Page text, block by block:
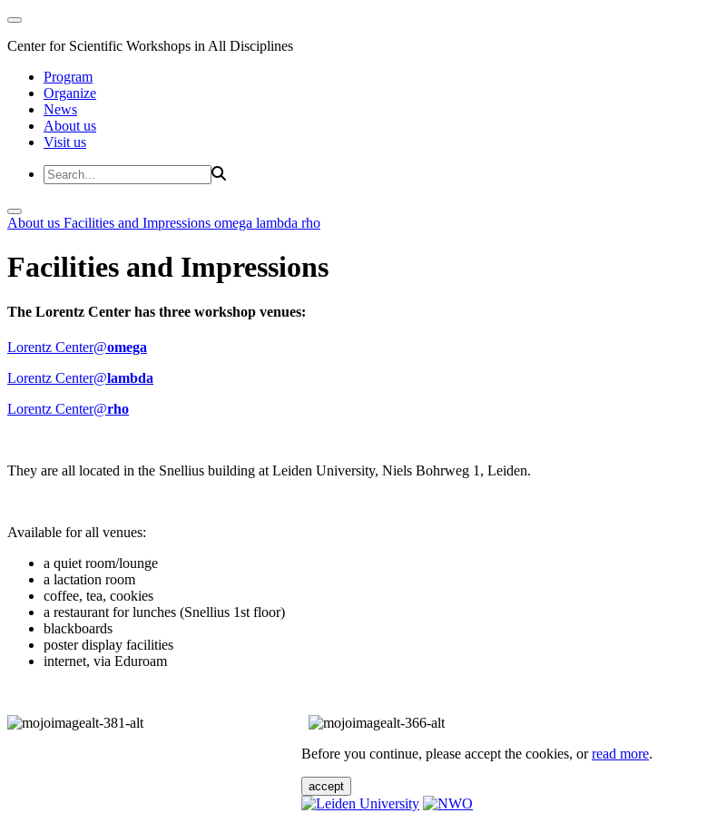
Center for Scientific Workshops in All Disciplines
Program
Organize
News
About us
Visit us
About us Facilities and Impressions omega lambda rho
Facilities and Impressions
The Lorentz Center has three workshop venues:
Lorentz Center@omega
Lorentz Center@lambda
Lorentz Center@rho
They are all located in the Snellius building at Leiden University, Niels Bohrweg 1, Leiden.
Available for all venues:
a quiet room/lounge
a lactation room
coffee, tea, cookies
a restaurant for lunches (Snellius 1st floor)
blackboards
poster display facilities
internet, via Eduroam
Before you continue, please accept the cookies, orread more.
accept